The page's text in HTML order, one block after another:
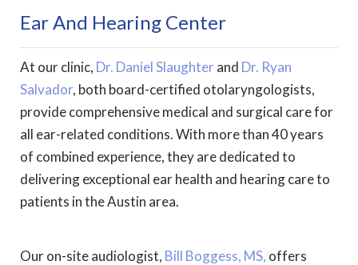
Ear And Hearing Center
At our clinic, Dr. Daniel Slaughterand Dr. Ryan
Salvador, both board-certified otolaryngologists,
provide comprehensive medical and surgical care for
all ear-related conditions. With more than 40 years
of combined experience, they are dedicated to
delivering exceptional ear health and hearing care to
patients in the Austin area.
Our on-site audiologist, Bill Boggess, MS, offers